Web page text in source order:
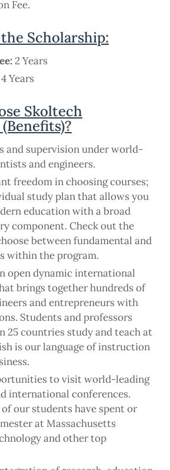
Fee.
Scholarship:
2 Years
4 Years
Skoltech
and supervision under world-
and engineers.
freedom in choosing courses;
study plan that allows you
education with a broad
component. Check out the
between fundamental and
within the program.
open dynamic international
brings together hundreds of
and entrepreneurs with
Students and professors
25 countries study and teach at
is our language of instruction
to visit world-leading
international conferences.
our students have spent or
at Massachusetts
and other top